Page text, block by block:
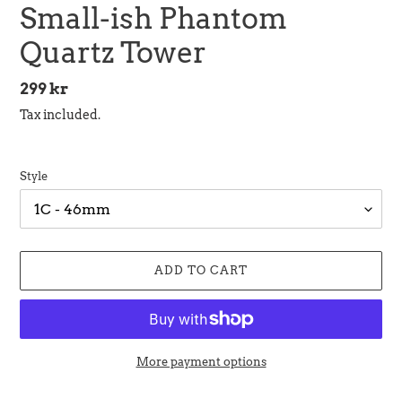
Small-ish Phantom
Quartz Tower
Regular
price
299 kr
Tax included.
Style
ADD TO CART
More payment options